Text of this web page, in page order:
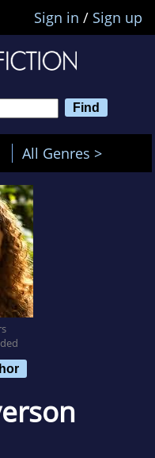
Sign in / Sign up
All Genres >